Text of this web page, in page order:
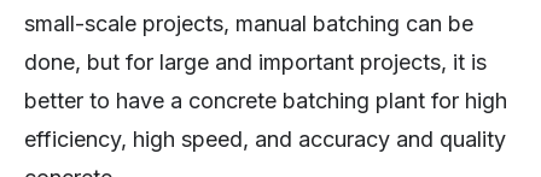
small-scale projects, manual batching can be
done, but for large and important projects, it is
better to have a concrete batching plant for high
efficiency, high speed, and accuracy and quality